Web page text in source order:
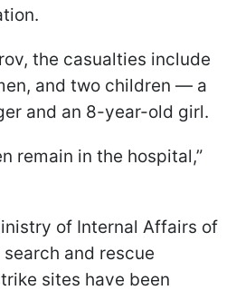
the casualties include
and two children — a
and an 8-year-old girl.
remain in the hospital,”
of Internal Affairs of
and rescue
sites have been